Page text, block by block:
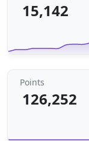
15,142
Points
126,252